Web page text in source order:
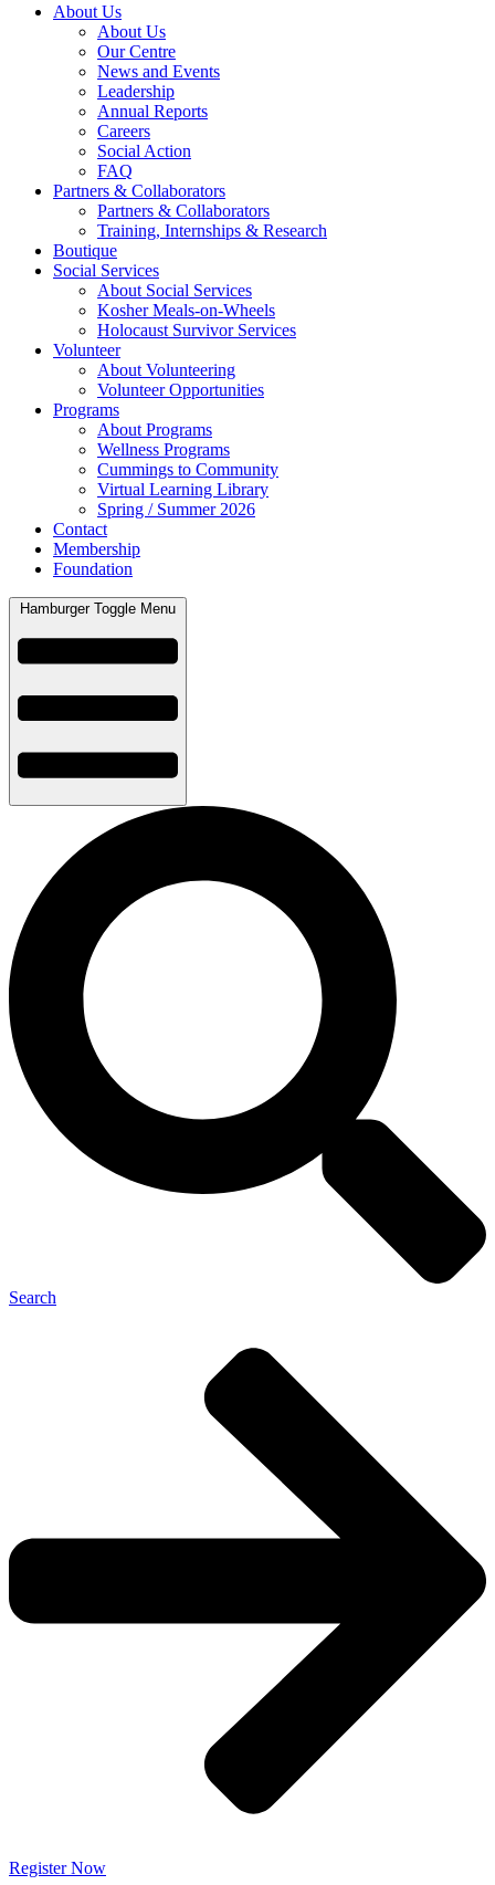
About Us
About Us
Our Centre
News and Events
Leadership
Annual Reports
Careers
Social Action
FAQ
Partners & Collaborators
Partners & Collaborators
Training, Internships & Research
Boutique
Social Services
About Social Services
Kosher Meals-on-Wheels
Holocaust Survivor Services
Volunteer
About Volunteering
Volunteer Opportunities
Programs
About Programs
Wellness Programs
Cummings to Community
Virtual Learning Library
Spring / Summer 2026
Contact
Membership
Foundation
Hamburger Toggle Menu
Search
Register Now